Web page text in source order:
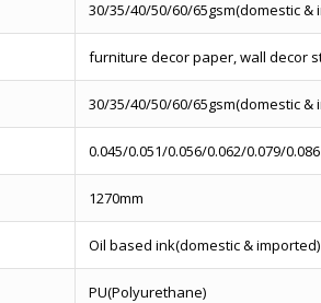
30/35/40/50/60/65gsm(domestic &
furniture decor paper, wall decor
30/35/40/50/60/65gsm(domestic &
0.045/0.051/0.056/0.062/0.079/0.086
1270mm
Oil based ink(domestic & imported)
PU(Polyurethane)